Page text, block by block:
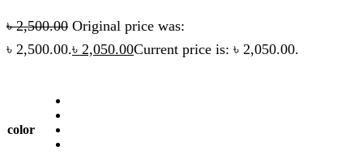
৳2,500.00 Original price was:
৳ 2,500.00.৳ 2,050.00Current price is: ৳ 2,050.00.
color